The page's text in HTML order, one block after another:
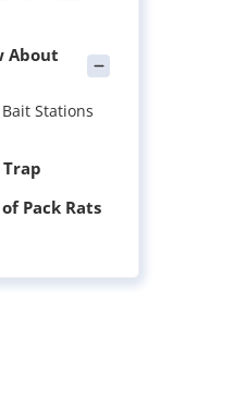
About
Stations
Pack Rats